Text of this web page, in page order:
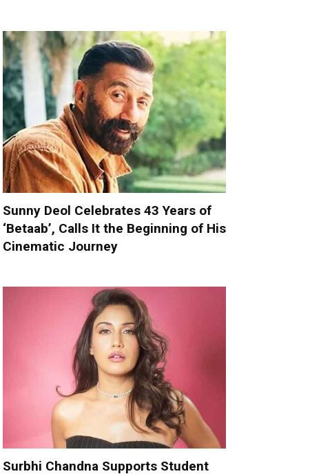
Sunny Deol Celebrates 43 Years of
‘Betaab’, Calls It the Beginning of His
Cinematic Journey
Surbhi Chandna Supports Student